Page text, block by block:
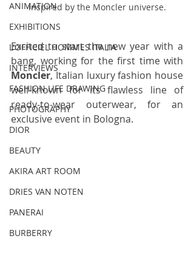
ANIMATION
EXHIBITIONS
L'OFFICIEL HOMMES ITALIA
INTERVIEWS
FASHION LIFE DRAWING
PHOTOGRAPHY
DIOR
BEAUTY
AKIRA ART ROOM
DRIES VAN NOTEN
PANERAI
BURBERRY
inspired by the Moncler universe.
Excited to start the new year with a
Moncler, Italian luxury fashion house
well-known for its flawless line of
ready-to-wear outerwear, for an
exclusive event in Bologna.